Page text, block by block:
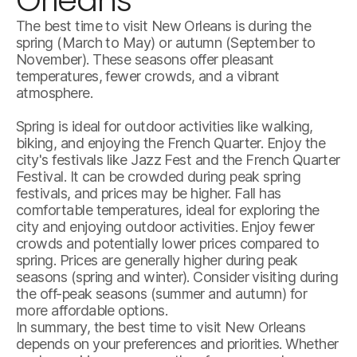
The best time to visit New Orleans is during the
spring (March to May) or autumn (September to
November). These seasons offer pleasant
temperatures, fewer crowds, and a vibrant
atmosphere.
Spring is ideal for outdoor activities like walking,
biking, and enjoying the French Quarter. Enjoy the
city's festivals like Jazz Fest and the French Quarter
Festival. It can be crowded during peak spring
festivals, and prices may be higher. Fall has
comfortable temperatures, ideal for exploring the
city and enjoying outdoor activities. Enjoy fewer
crowds and potentially lower prices compared to
spring. Prices are generally higher during peak
seasons (spring and winter). Consider visiting during
the off-peak seasons (summer and autumn) for
more affordable options.
In summary, the best time to visit New Orleans
depends on your preferences and priorities. Whether